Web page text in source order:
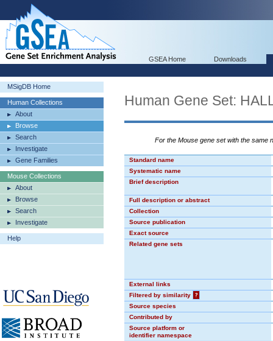
GSEA Home Downloads
MSigDB Home
Human Collections
About
Browse
Search
Investigate
Gene Families
Mouse Collections
About
Browse
Search
Investigate
Help
Human Gene Set:
For the Mouse gene set with the same
Standard name
Systematic name
Brief description
Full description or abstract
Collection
Source publication
Exact source
Related gene sets
External links
Filtered by similarity
?
Source species
Contributed by
Source platform or
identifier namespace